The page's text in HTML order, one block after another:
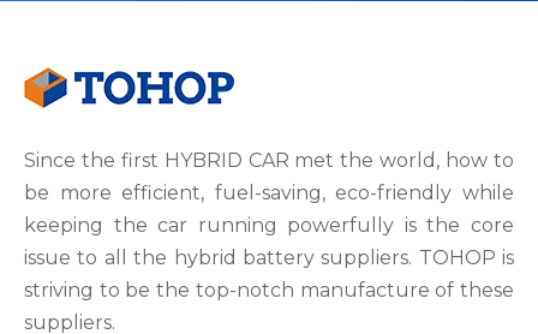
Since the first HYBRID CAR met the world, how to
be more efficient, fuel-saving, eco-friendly while
keeping the car running powerfully is the core
issue to all the hybrid battery suppliers. TOHOP is
striving to be the top-notch manufacture of these
suppliers.